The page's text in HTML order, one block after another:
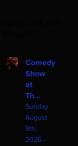
Comedy
Show
at
Th...
Sunday
August
9th,
2026 -